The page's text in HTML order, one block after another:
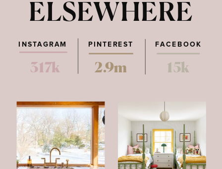
ELSEWHERE
PINTEREST FACEBOOK
317k 2.9m 15k
INSTAGRAM